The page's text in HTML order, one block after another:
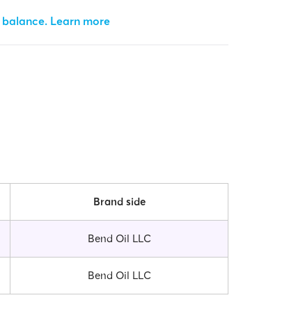
balance. Learn more
Brand side
Bend Oil LLC
Bend Oil LLC